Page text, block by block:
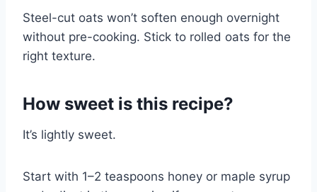
Steel-cut oats won’t soften enough overnight
without pre-cooking. Stick to rolled oats for the
right texture.
How sweet is this recipe?
It’s lightly sweet.
Start with 1–2 teaspoons honey or maple syrup